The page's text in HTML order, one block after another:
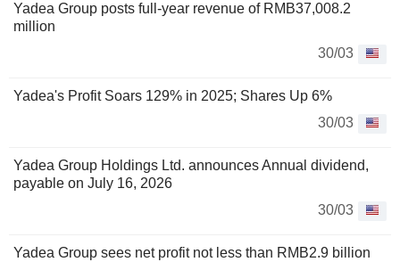
Yadea Group posts full-year revenue of RMB37,008.2
million
30/03
Yadea's Profit Soars 129% in 2025; Shares Up 6%
30/03
Yadea Group Holdings Ltd. announces Annual dividend,
payable on July 16, 2026
30/03
Yadea Group sees net profit not less than RMB2.9 billion